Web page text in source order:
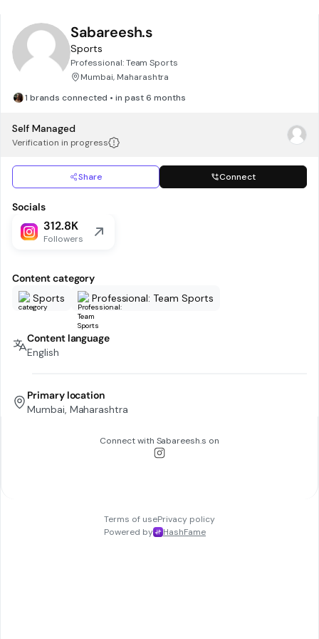
Sabareesh.s
Sports
Professional: Team Sports
Mumbai, Maharashtra
1 brands connected • in past 6 months
Self Managed
Verification in progress
Share Connect
Socials
312.8K
Followers
Content category
Sports
Professional: Team Sports
Content language
English
Primary location
Mumbai, Maharashtra
Connect with Sabareesh.s on
Terms of usePrivacy policy
Powered by
HashFame